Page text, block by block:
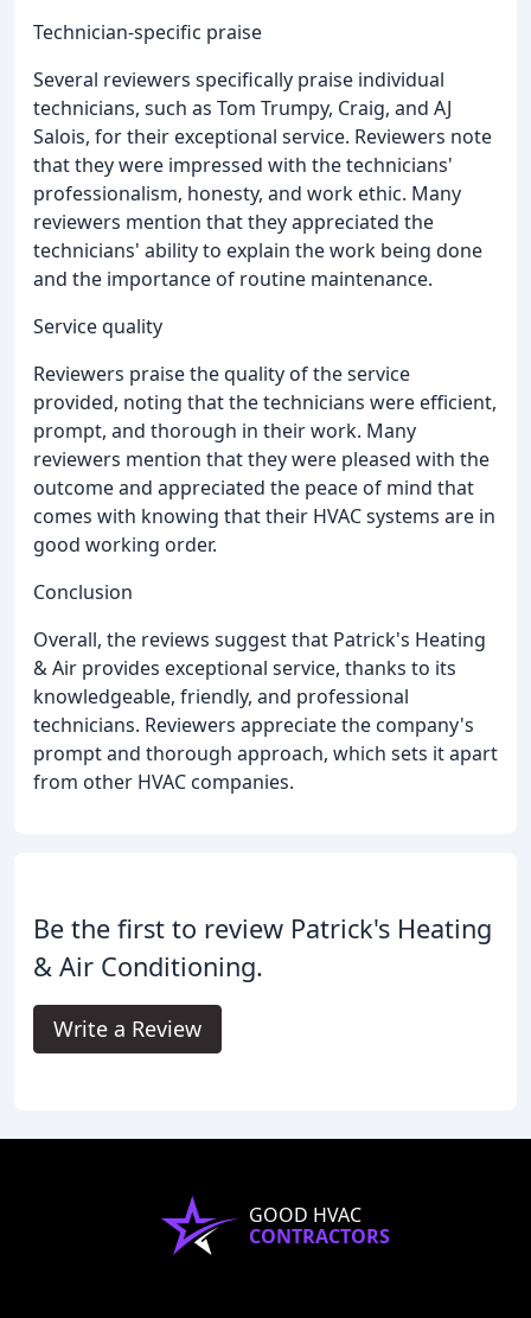
Technician-specific praise
Several reviewers specifically praise individual
technicians, such as Tom Trumpy, Craig, and AJ
Salois, for their exceptional service. Reviewers note
that they were impressed with the technicians'
professionalism, honesty, and work ethic. Many
reviewers mention that they appreciated the
technicians' ability to explain the work being done
and the importance of routine maintenance.
Service quality
Reviewers praise the quality of the service
provided, noting that the technicians were efficient,
prompt, and thorough in their work. Many
reviewers mention that they were pleased with the
outcome and appreciated the peace of mind that
comes with knowing that their HVAC systems are in
good working order.
Conclusion
Overall, the reviews suggest that Patrick's Heating
& Air provides exceptional service, thanks to its
knowledgeable, friendly, and professional
technicians. Reviewers appreciate the company's
prompt and thorough approach, which sets it apart
from other HVAC companies.
Be the first to review Patrick's Heating
& Air Conditioning.
Write a Review
GOOD HVAC
CONTRACTORS